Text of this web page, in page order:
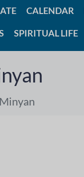
CALENDAR
SPIRITUAL LIFE